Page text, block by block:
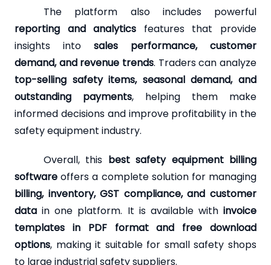
The platform also includes powerful
reporting and analytics features that provide
insights into sales performance, customer
demand, and revenue trends. Traders can analyze
top-selling safety items, seasonal demand, and
outstanding payments, helping them make
informed decisions and improve profitability in the
safety equipment industry.
Overall, this best safety equipment billing
software offers a complete solution for managing
billing, inventory, GST compliance, and customer
data in one platform. It is available with invoice
templates in PDF format and free download
options, making it suitable for small safety shops
to large industrial safety suppliers.